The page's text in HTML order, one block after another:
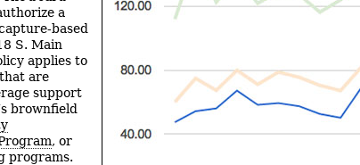
a
based
S. Main
applies to
are
support
brownfield
, or
programs.